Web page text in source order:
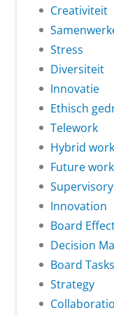
Creativiteit
Stress
Diversiteit
Innovatie
Ethisch
Telework
Hybrid work
Future
Innovation
Board
Decision
Board Tasks
Strategy